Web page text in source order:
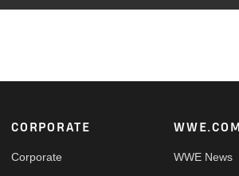
Footer
CORPORATE
Corporate
WWE.COM
WWE News